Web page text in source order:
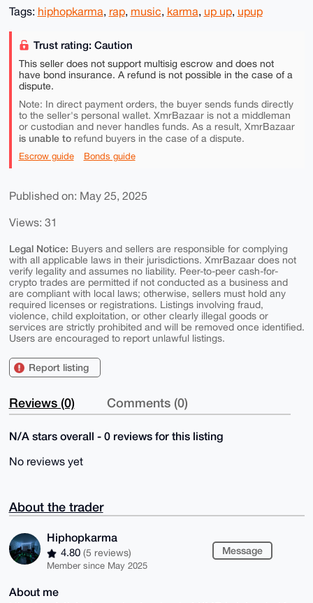
Tags: hiphopkarma, rap, music, karma, up up, upup
Trust rating: Caution
This seller does not support multisig escrow and does not
have bond insurance. A refund is not possible in the case of a
dispute.
Note: In direct payment orders, the buyer sends funds directly
to the seller's personal wallet. XmrBazaar is not a middleman
or custodian and never handles funds. As a result, XmrBazaar
is unable torefund buyers in the case of a dispute.
Escrow guide Bonds guide
Published on: May 25, 2025
Views: 31
Legal Notice: Buyers and sellers are responsible for complying
with all applicable laws in their jurisdictions. XmrBazaar does not
verify legality and assumes no liability. Peer-to-peer cash-for-
crypto trades are permitted if not conducted as a business and
are compliant with local laws; otherwise, sellers must hold any
required licenses or registrations. Listings involving fraud,
violence, child exploitation, or other clearly illegal goods or
services are strictly prohibited and will be removed once identified.
Users are encouraged to report unlawful listings.
Report listing
Reviews (0) Comments (0)
N/A stars overall - 0 reviews for this listing
No reviews yet
About the trader
Hiphopkarma
4.80 (5 reviews)
Member since May 2025
Message
About me